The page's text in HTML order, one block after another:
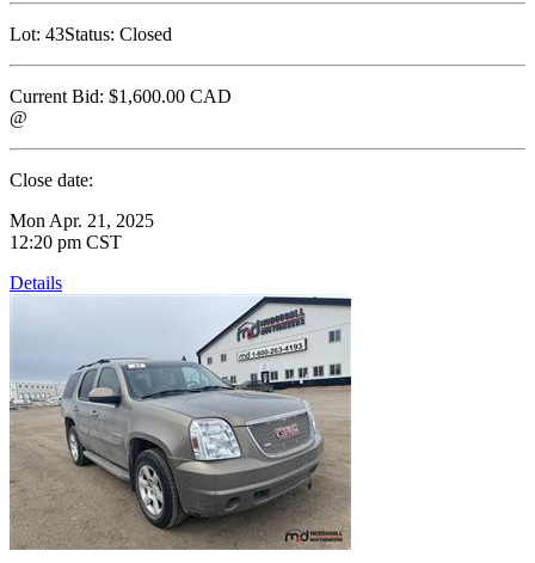
Lot: 43Status: Closed
Current Bid: $1,600.00 CAD
@
Close date:
Mon Apr. 21, 2025
12:20 pm CST
Details